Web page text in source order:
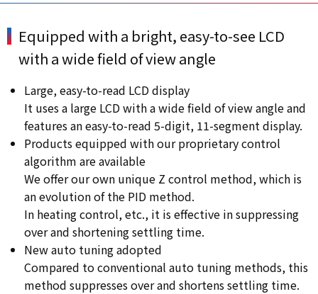
Equipped with a bright, easy-to-see LCD
with a wide field of view angle
Large, easy-to-read LCD display
It uses a large LCD with a wide field of view angle and
features an easy-to-read 5-digit, 11-segment display.
Products equipped with our proprietary control
algorithm are available
We offer our own unique Z control method, which is
an evolution of the PID method.
In heating control, etc., it is effective in suppressing
over and shortening settling time.
New auto tuning adopted
Compared to conventional auto tuning methods, this
method suppresses over and shortens settling time.